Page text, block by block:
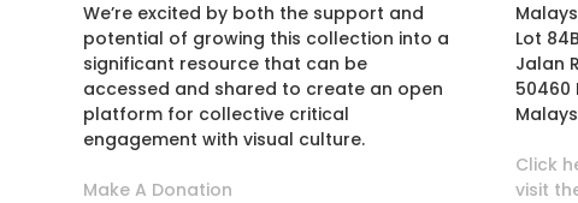
We’re excited by both the support and
potential of growing this collection into a
significant resource that can be
accessed and shared to create an open
platform for collective critical
engagement with visual culture.
Make A Donation
Lot
Jalan
50460
Click
visit